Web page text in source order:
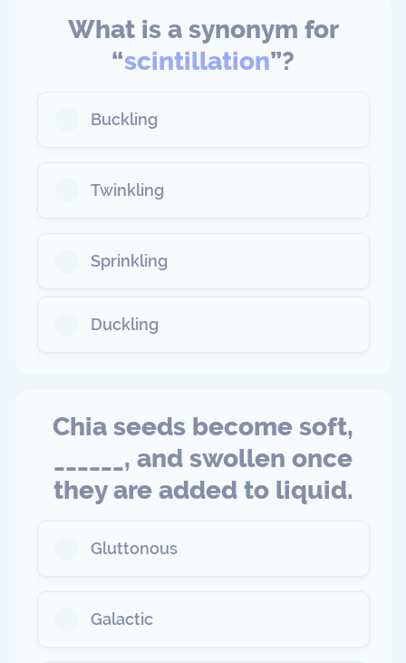
What is a synonym for
“scintillation”?
Buckling
Twinkling
Sprinkling
Duckling
Chia seeds become soft,
______, and swollen once
they are added to liquid.
Gluttonous
Galactic